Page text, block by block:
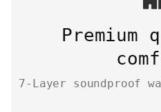
Premium
7-Layer soundproof